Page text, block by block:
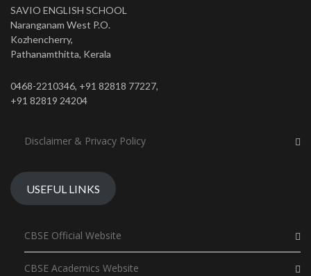
SAVIO ENGLISH SCHOOL
Naranganam West P.O.
Kozhencherry,
Pathanamthitta, Kerala
0468-2210346, +91 82818 77227,
+91 82819 24204
Disclaimer & Privacy Policy
USEFUL LINKS
CBSE Official Website
CBSE Academics Website